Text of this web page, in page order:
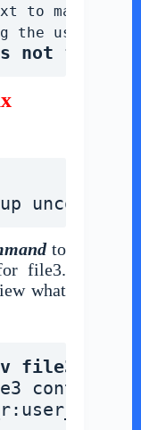
to match
the user,
not
to
file3.
what
file3
context